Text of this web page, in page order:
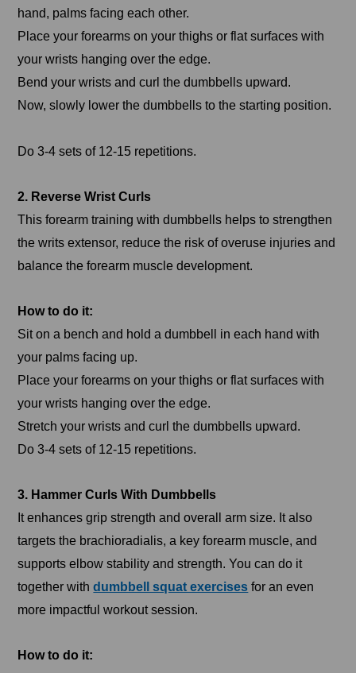
hand, palms facing each other.
Place your forearms on your thighs or flat surfaces with
your wrists hanging over the edge.
Bend your wrists and curl the dumbbells upward.
Now, slowly lower the dumbbells to the starting position.
Do 3-4 sets of 12-15 repetitions.
2. Reverse Wrist Curls
This forearm training with dumbbells helps to strengthen
the writs extensor, reduce the risk of overuse injuries and
balance the forearm muscle development.
How to do it:
Sit on a bench and hold a dumbbell in each hand with
your palms facing up.
Place your forearms on your thighs or flat surfaces with
your wrists hanging over the edge.
Stretch your wrists and curl the dumbbells upward.
Do 3-4 sets of 12-15 repetitions.
3. Hammer Curls With Dumbbells
It enhances grip strength and overall arm size. It also
targets the brachioradialis, a key forearm muscle, and
supports elbow stability and strength. You can do it
together withdumbbell squat exercises for an even
more impactful workout session.
How to do it: